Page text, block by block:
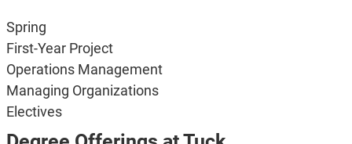
Spring
First-Year Project
Operations Management
Managing Organizations
Electives